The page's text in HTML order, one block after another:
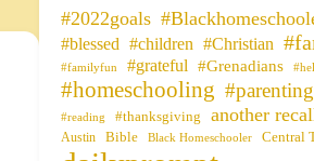
#2022goals
#blessed #children #Christian
#familyfun #grateful #Grenadians
#homeschooling #parenting
#reading #thanksgiving another
Austin Bible Black Homeschooler Central